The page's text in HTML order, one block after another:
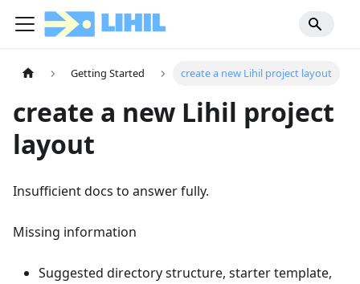
Getting Started create a new Lihil project layout
create a new Lihil project
layout
Insufficient docs to answer fully.
Missing information
Suggested directory structure, starter template,